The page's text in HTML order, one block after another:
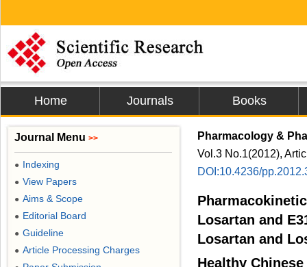
Home Journals Books
Pharmacology &
Vol.3 No.1(2012),
DOI:10.4236/
Losartan and
Losartan and
Healthy
Journal Menu >>
● Indexing
● View Papers
● Aims & Scope
● Editorial Board
● Guideline
● Article Processing Charges